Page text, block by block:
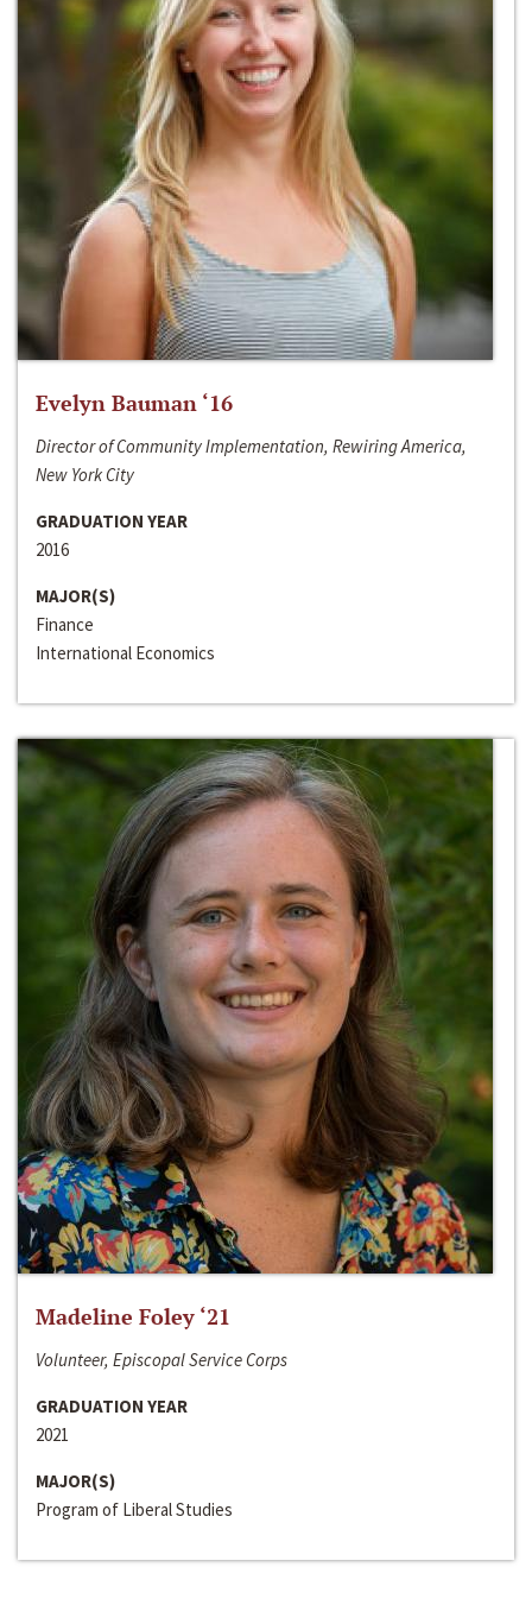
Evelyn Bauman ‘16
Director of Community Implementation, Rewiring America,
New York City
GRADUATION YEAR
2016
MAJOR(S)
Finance
International Economics
Madeline Foley ‘21
Volunteer, Episcopal Service Corps
GRADUATION YEAR
2021
MAJOR(S)
Program of Liberal Studies